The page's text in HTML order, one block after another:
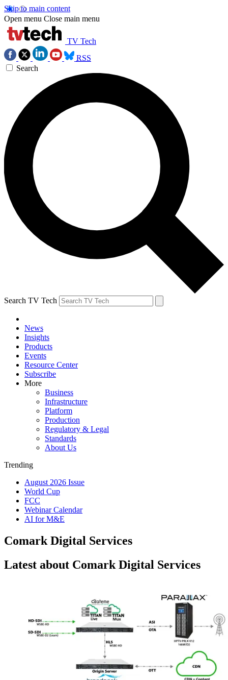
Skip to main content
Open menu Close main menu
TV Tech
RSS
Search
Search TV Tech
News
Insights
Products
Events
Resource Center
Subscribe
More
Business
Infrastructure
Platform
Production
Regulatory & Legal
Standards
About Us
Trending
August 2026 Issue
World Cup
FCC
Webinar Calendar
AI for M&E
Comark Digital Services
Latest about Comark Digital Services